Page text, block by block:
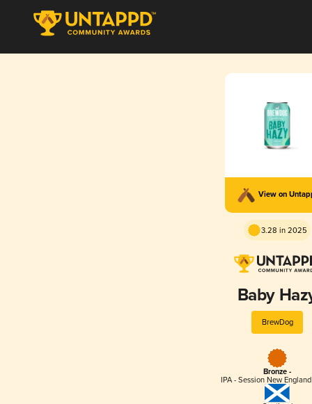
View on
3.28 in 2025
Baby
BrewDog
Bronze -
IPA - Session New